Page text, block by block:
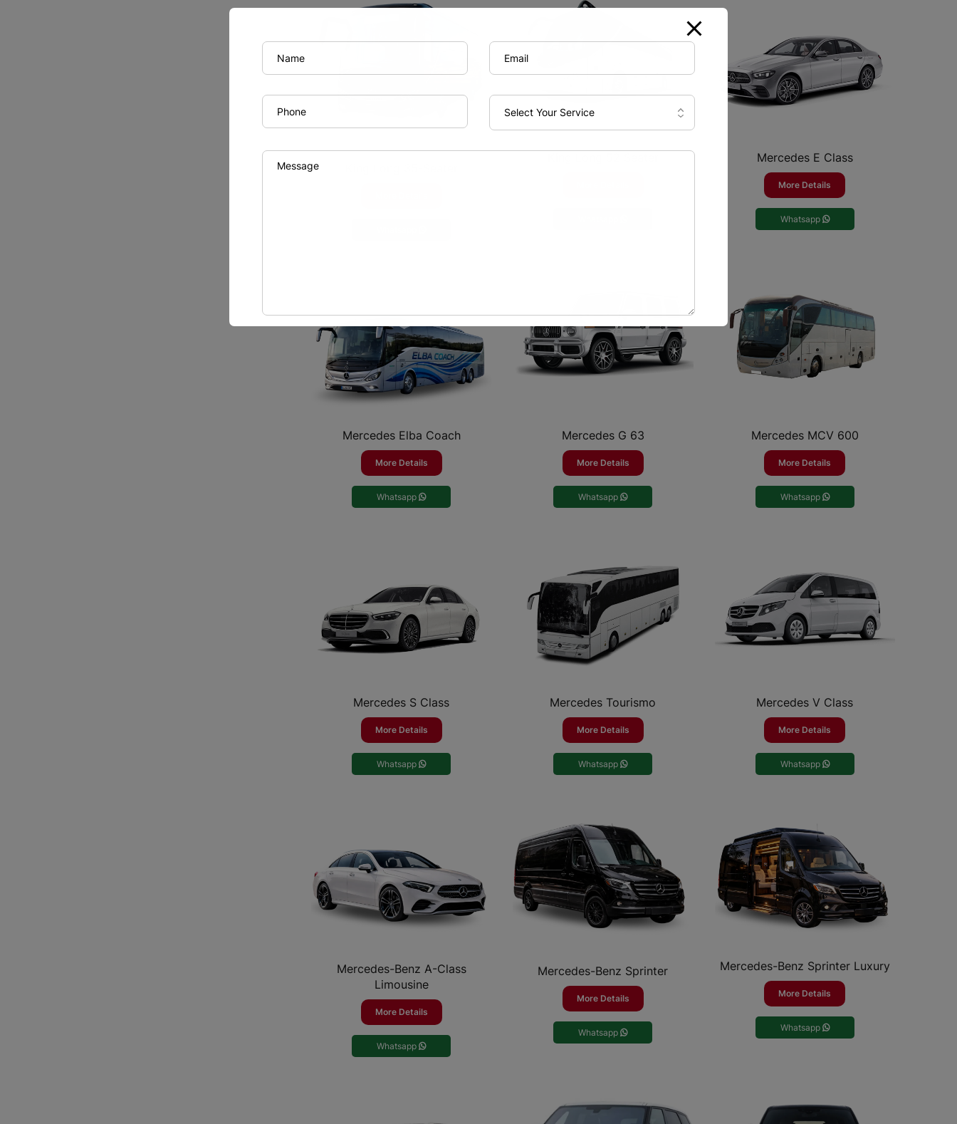
Mercedes E Class
More Details
Whatsapp
Mercedes Elba Coach
More Details
Whatsapp
Mercedes G 63
More Details
Whatsapp
Mercedes MCV 600
More Details
Whatsapp
Mercedes S Class
More Details
Whatsapp
Mercedes Tourismo
More Details
Whatsapp
Mercedes V Class
More Details
Whatsapp
Mercedes-Benz A-Class
Limousine
More Details
Whatsapp
Mercedes-Benz Sprinter
More Details
Whatsapp
Mercedes-Benz Sprinter Luxury
More Details
Whatsapp